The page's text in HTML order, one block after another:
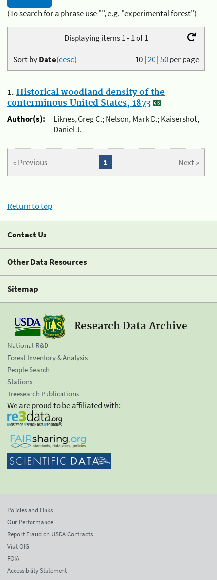
(To search for a phrase use "", e.g. "experimental forest")
Displaying items 1 - 1 of 1
10|20|50per page
Sort byDate(desc)
1. Historical woodland density of the
conterminous United States, 1873
Author(s):
Liknes, Greg C.; Nelson, Mark D.; Kaisershot,
Daniel J.
« Previous Next »
1
Return to top
Contact Us
Other Data Resources
Sitemap
Research Data Archive
National R&D
Forest Inventory & Analysis
People Search
Stations
Treesearch Publications
We are proud to be affiliated with:
Policies and Links
Our Performance
Report Fraud on USDA Contracts
Visit OIG
FOIA
Accessibility Statement